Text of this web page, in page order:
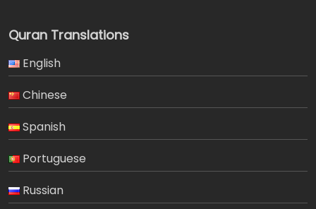
Quran Translations
English
Chinese
Spanish
Portuguese
Russian